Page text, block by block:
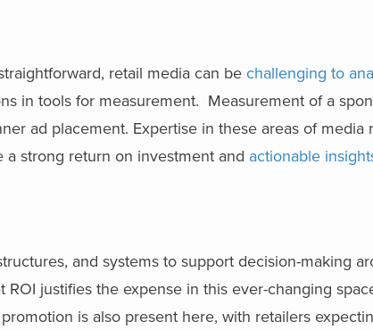
retail media can be challenging to
in tools for measurement. Measurement of a
ad placement. Expertise in these areas of media
strong return on investment and actionable
and systems to support decision-making
justifies the expense in this ever-changing
is also present here, with retailers